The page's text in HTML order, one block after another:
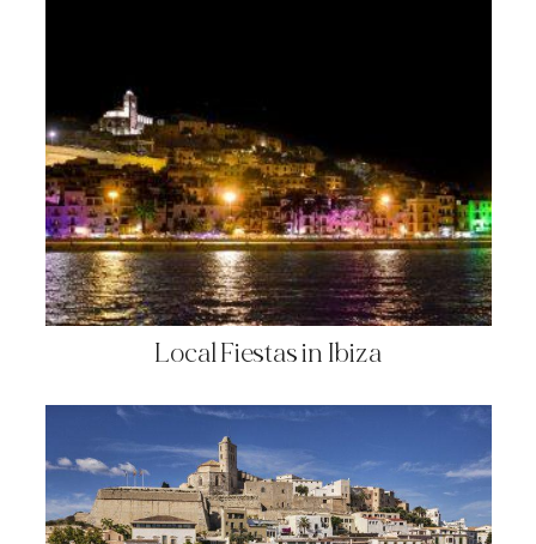
Local Fiestas in Ibiza